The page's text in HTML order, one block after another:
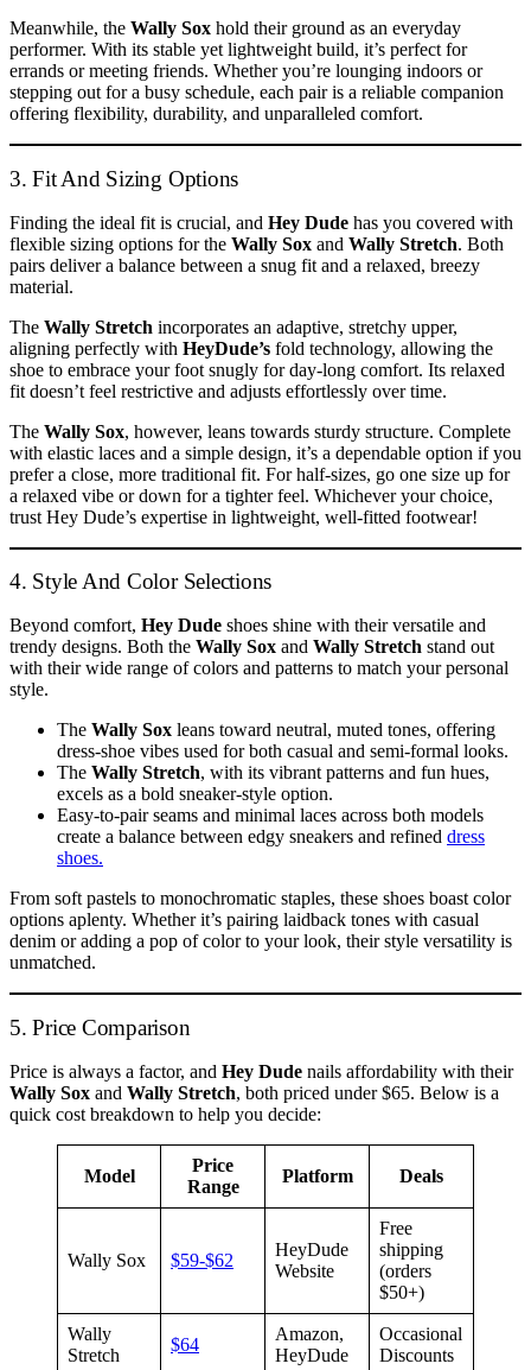
Meanwhile, the Wally Sox hold their ground as an everyday
performer. With its stable yet lightweight build, it’s perfect for
errands or meeting friends. Whether you’re lounging indoors or
stepping out for a busy schedule, each pair is a reliable companion
offering flexibility, durability, and unparalleled comfort.
3. Fit And Sizing Options
Finding the ideal fit is crucial, and Hey Dude has you covered with
flexible sizing options for the Wally Sox and Wally Stretch. Both
pairs deliver a balance between a snug fit and a relaxed, breezy
material.
The Wally Stretch incorporates an adaptive, stretchy upper,
aligning perfectly with HeyDude’s fold technology, allowing the
shoe to embrace your foot snugly for day-long comfort. Its relaxed
fit doesn’t feel restrictive and adjusts effortlessly over time.
The Wally Sox, however, leans towards sturdy structure. Complete
with elastic laces and a simple design, it’s a dependable option if you
prefer a close, more traditional fit. For half-sizes, go one size up for
a relaxed vibe or down for a tighter feel. Whichever your choice,
trust Hey Dude’s expertise in lightweight, well-fitted footwear!
4. Style And Color Selections
Beyond comfort, Hey Dude shoes shine with their versatile and
trendy designs. Both the Wally Sox and Wally Stretch stand out
with their wide range of colors and patterns to match your personal
style.
The Wally Sox leans toward neutral, muted tones, offering
dress-shoe vibes used for both casual and semi-formal looks.
The Wally Stretch, with its vibrant patterns and fun hues,
excels as a bold sneaker-style option.
Easy-to-pair seams and minimal laces across both models
create a balance between edgy sneakers and refined dress
shoes.
From soft pastels to monochromatic staples, these shoes boast color
options aplenty. Whether it’s pairing laidback tones with casual
denim or adding a pop of color to your look, their style versatility is
unmatched.
5. Price Comparison
Price is always a factor, and Hey Dude nails affordability with their
Wally Sox and Wally Stretch, both priced under $65. Below is a
quick cost breakdown to help you decide:
Model
Price
Range
Platform Deals
Wally Sox $59-$62
HeyDude
Website
Free
shipping
(orders
$50+)
Wally
Stretch
$64
Amazon,
HeyDude
Occasional
Discounts